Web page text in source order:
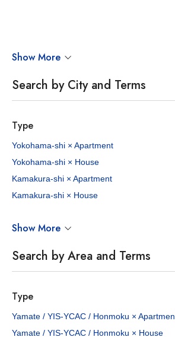
Show More
Search by City and Terms
Type
Yokohama-shi × Apartment
Yokohama-shi × House
Kamakura-shi × Apartment
Kamakura-shi × House
Show More
Search by Area and Terms
Type
Yamate / YIS-YCAC / Honmoku ×
Yamate / YIS-YCAC / Honmoku × House